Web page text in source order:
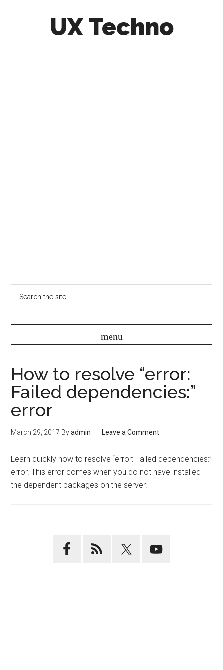
UX Techno
How to resolve “error:
Failed dependencies:”
error
March 29, 2017 Byadmin Leave a Comment
Learn quickly how to resolve “error: Failed dependencies:”
error. This error comes when you do not have installed
the dependent packages on the server.